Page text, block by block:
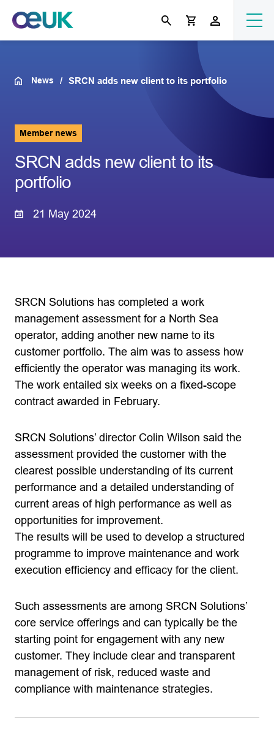
News SRCN adds new client to its portfolio
Member news
SRCN adds new client to its
portfolio
21 May 2024
SRCN Solutions has completed a work
management assessment for a North Sea
operator, adding another new name to its
customer portfolio. The aim was to assess how
efficiently the operator was managing its work.
The work entailed six weeks on a fixed-scope
contract awarded in February.
SRCN Solutions’ director Colin Wilson said the
assessment provided the customer with the
clearest possible understanding of its current
performance and a detailed understanding of
current areas of high performance as well as
opportunities for improvement.
The results will be used to develop a structured
programme to improve maintenance and work
execution efficiency and efficacy for the client.
Such assessments are among SRCN Solutions’
core service offerings and can typically be the
starting point for engagement with any new
customer. They include clear and transparent
management of risk, reduced waste and
compliance with maintenance strategies.